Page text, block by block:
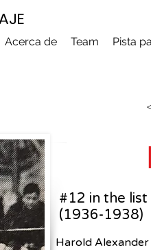
Acerca de Team Pista
Harold Alexander
#12 in the
(1936-1938)